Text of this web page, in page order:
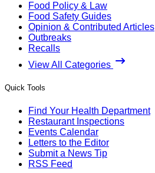
Food Policy & Law
Food Safety Guides
Opinion & Contributed Articles
Outbreaks
Recalls
View All Categories
Quick Tools
Find Your Health Department
Restaurant Inspections
Events Calendar
Letters to the Editor
Submit a News Tip
RSS Feed